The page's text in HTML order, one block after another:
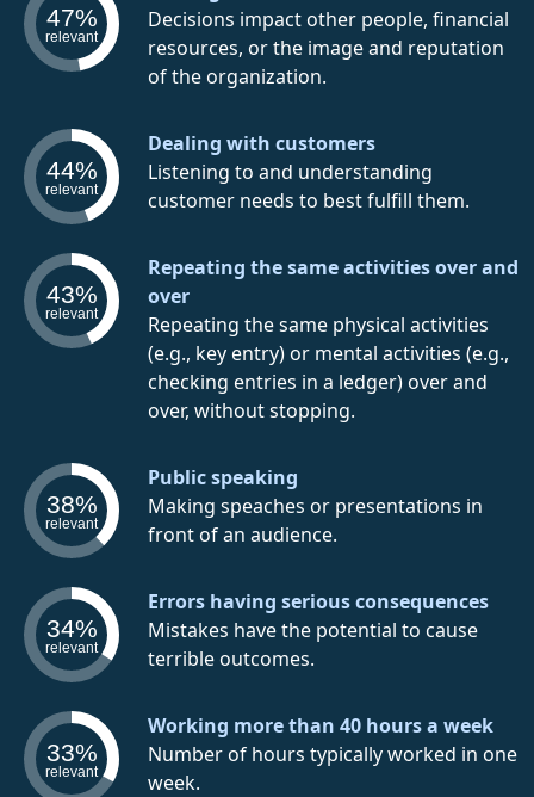
47%
relevant
Decisions impact other people, financial
resources, or the image and reputation
of the organization.
44%
relevant
Dealing with customers
Listening to and understanding
customer needs to best fulfill them.
43%
relevant
Repeating the same activities over and
over
Repeating the same physical activities
(e.g., key entry) or mental activities (e.g.,
checking entries in a ledger) over and
over, without stopping.
38%
relevant
Public speaking
Making speaches or presentations in
front of an audience.
34%
relevant
Errors having serious consequences
Mistakes have the potential to cause
terrible outcomes.
33%
relevant
Working more than 40 hours a week
Number of hours typically worked in one
week.